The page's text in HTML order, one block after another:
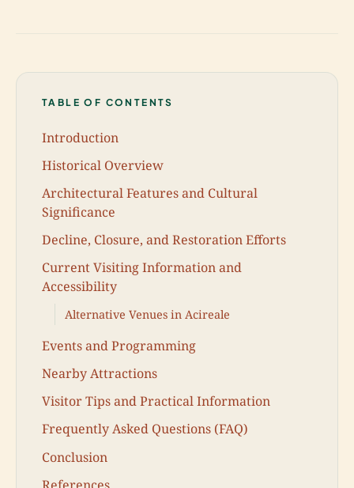
TABLE OF CONTENTS
Introduction
Historical Overview
Architectural Features and Cultural
Significance
Decline, Closure, and Restoration Efforts
Current Visiting Information and
Accessibility
Alternative Venues in Acireale
Events and Programming
Nearby Attractions
Visitor Tips and Practical Information
Frequently Asked Questions (FAQ)
Conclusion